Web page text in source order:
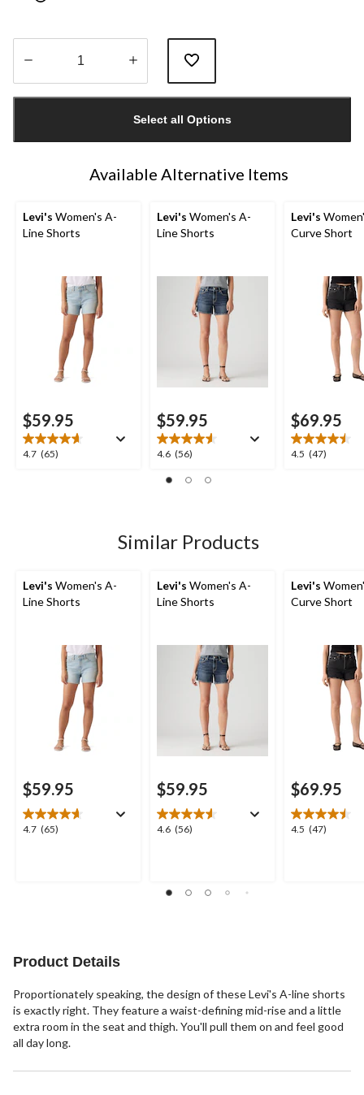
1
Select all Options
Available Alternative Items
Levi's Women's A-
Line Shorts
$59.95
4.7 (65)
4.7
Levi's Women's A-
Line Shorts
$59.95
4.6 (56)
4.6
of
56
reviews
Levi's
Curve Short
$69.95
4.5 (47)
4.5
Similar Products
Levi's Women's A-
Line Shorts
$59.95
4.7 (65)
4.7
Levi's Women's A-
Line Shorts
$59.95
4.6 (56)
4.6
stars.
Levi's
Curve Short
$69.95
4.5 (47)
4.5
Product Details
Proportionately speaking, the design of these Levi's A-line shorts
is exactly right. They feature a waist-defining mid-rise and a little
extra room in the seat and thigh. You'll pull them on and feel good
all day long.